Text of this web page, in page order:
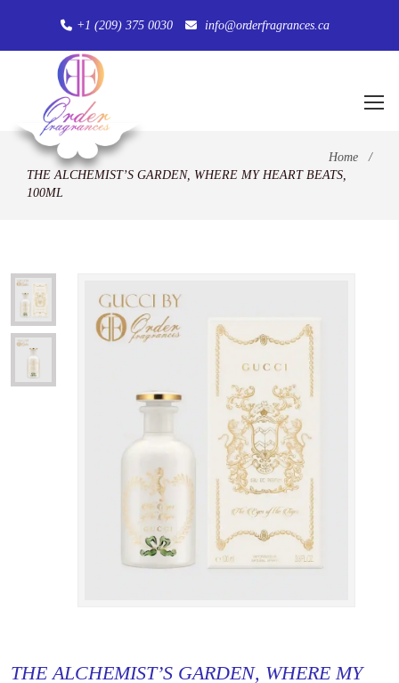
+1 (209) 375 0030 info@orderfragrances.ca
Home /
THE ALCHEMIST’S GARDEN, WHERE MY HEART BEATS,
100ML
THE ALCHEMIST’S GARDEN, WHERE MY